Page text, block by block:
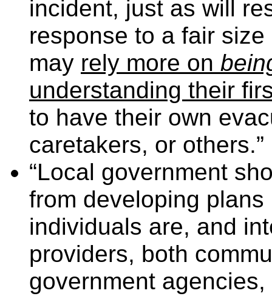
incident, just as will
response to a fair
may rely more on
understanding their
to have their own
caretakers, or others.”
“Local government
from developing
individuals are, and
providers, both
government